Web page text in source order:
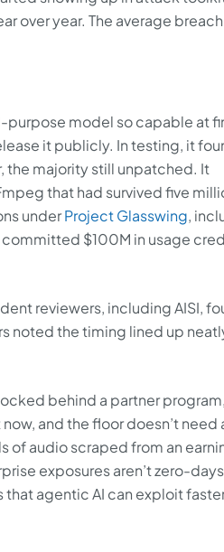
over year. The average
purpose model so capable at
it publicly. In testing, it
the majority still unpatched. It
that had survived five
underProject Glasswing,
$100M in usage
reviewers, including AISI,
noted the timing lined up
behind a partner program,
and the floor doesn’t need
of audio scraped from an
exposures aren’t zero-
agentic AI can exploit